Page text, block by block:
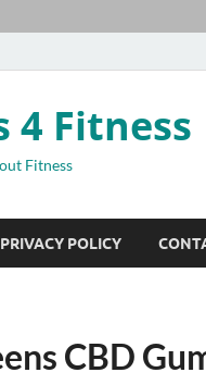
4 Fitness
Fitness
PRIVACY POLICY
CBD